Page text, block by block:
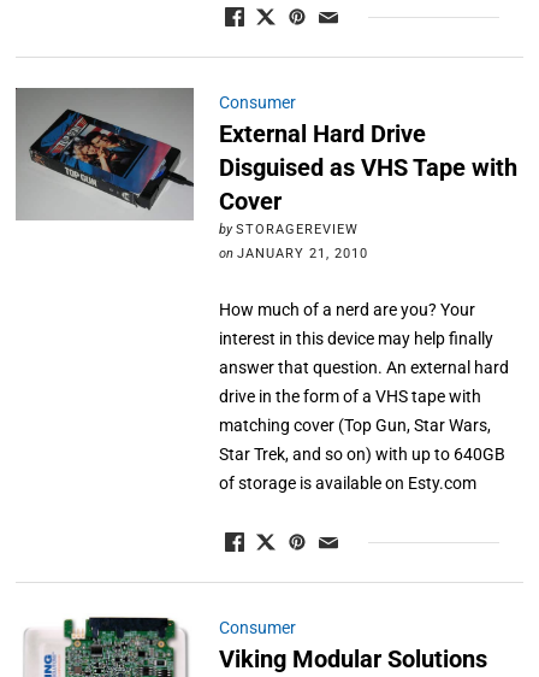
Consumer
External Hard Drive
Disguised as VHS Tape with
Cover
by STORAGEREVIEW
on JANUARY 21, 2010
How much of a nerd are you? Your
interest in this device may help finally
answer that question. An external hard
drive in the form of a VHS tape with
matching cover (Top Gun, Star Wars,
Star Trek, and so on) with up to 640GB
of storage is available on Esty.com
Consumer
Viking Modular Solutions